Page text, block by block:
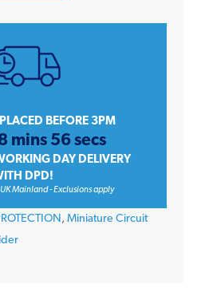
BEFORE 3PM
mins 56 secs
DAY DELIVERY
DPD!
Mainland - Exclusions apply
, Miniature Circuit